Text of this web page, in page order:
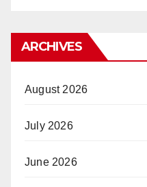
ARCHIVES
August 2026
July 2026
June 2026